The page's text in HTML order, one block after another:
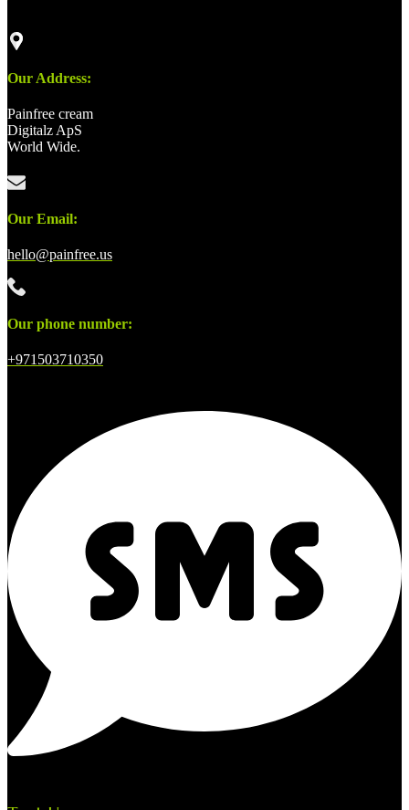
Our Address:
Painfree cream
Digitalz ApS
World Wide.
Our Email:
hello@painfree.us
Our phone number:
+971503710350